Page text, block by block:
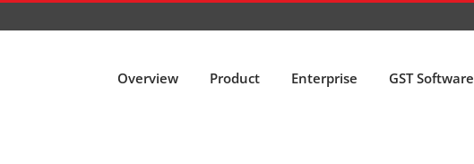
Overview Product Enterprise GST Software